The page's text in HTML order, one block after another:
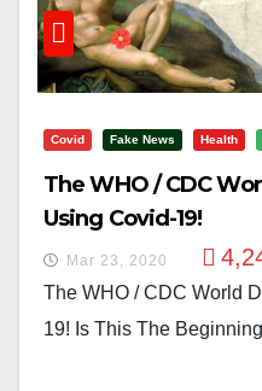
Covid Fake News Health
The WHO / CDC
Using Covid-19!
Mar 23, 2020
The WHO / CDC World
19! Is This The